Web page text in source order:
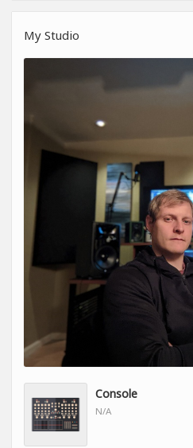
My Studio
Console
N/A